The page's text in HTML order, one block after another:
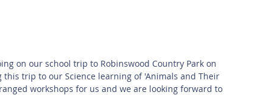
on our school trip to Robinswood Country Park on
this trip to our Science learning of 'Animals and Their
workshops for us and we are looking forward to